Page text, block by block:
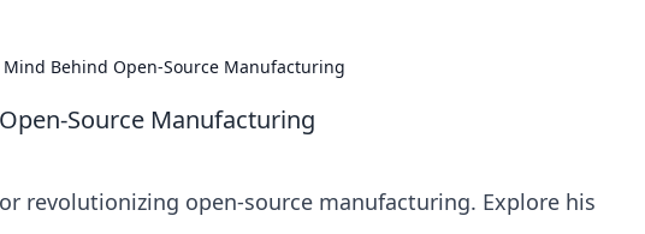
Mind Behind Open-Source Manufacturing
Source Manufacturing
revolutionizing open-source manufacturing. Explore his